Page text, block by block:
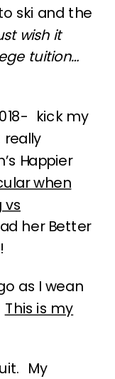
ski and the
wish it
tuition…
kick my
really
Happier
when
vs
her Better
as I wean
This is my
My